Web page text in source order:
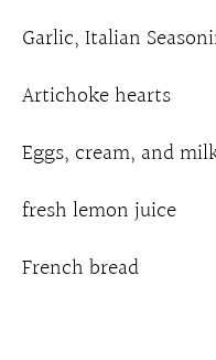
Garlic, Italian
Artichoke hearts
Eggs, cream, and
fresh lemon juice
French bread